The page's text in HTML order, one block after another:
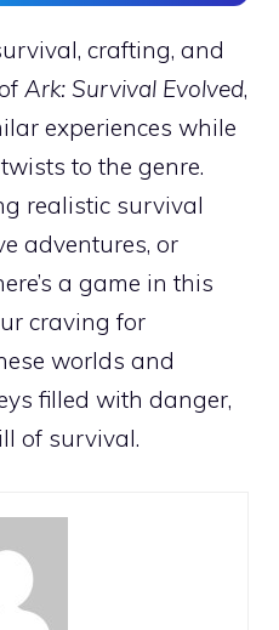
crafting, and
Ark: Survival Evolved,
experiences while
to the genre.
realistic survival
adventures, or
a game in this
craving for
worlds and
filled with danger,
of survival.